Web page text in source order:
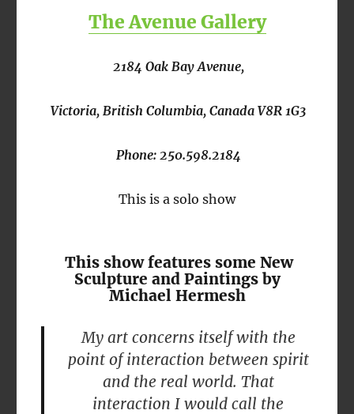
The Avenue Gallery
2184 Oak Bay Avenue,
Victoria, British Columbia, Canada V8R 1G3
Phone: 250.598.2184
This is a solo show
This show features some New
Sculpture and Paintings by
Michael Hermesh
My art concerns itself with the
point of interaction between spirit
and the real world. That
interaction I would call the